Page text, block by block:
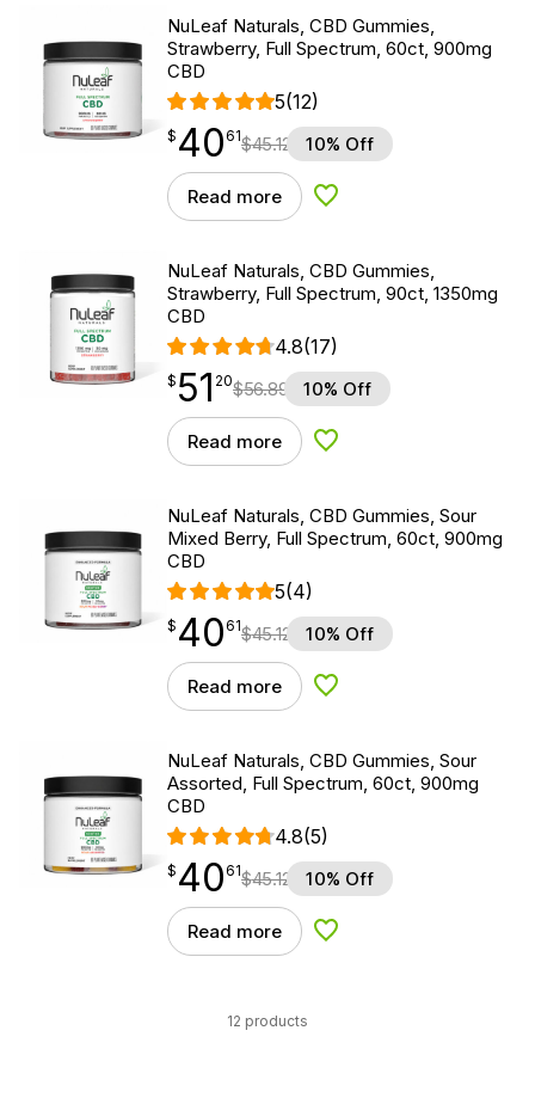
NuLeaf Naturals, CBD Gummies,
Strawberry, Full Spectrum, 60ct, 900mg
CBD
5(12)
$ 40.61
$ 40
point 61$45.12 10% Off
Read more Add to Wishlist
NuLeaf Naturals, CBD Gummies,
Strawberry, Full Spectrum, 90ct, 1350mg
CBD
4.8(17)
$51.20
$ 51
point 20$56.89 10% Off
Read more Add to Wishlist
NuLeaf Naturals, CBD Gummies, Sour
Mixed Berry, Full Spectrum, 60ct, 900mg
CBD
5(4)
$ 40.61
$ 40
point 61$45.12 10% Off
Read more Add to Wishlist
NuLeaf Naturals, CBD Gummies, Sour
Assorted, Full Spectrum, 60ct, 900mg
CBD
4.8(5)
$ 40.61
$ 40
point 61$45.12 10% Off
Read more Add to Wishlist
12 products